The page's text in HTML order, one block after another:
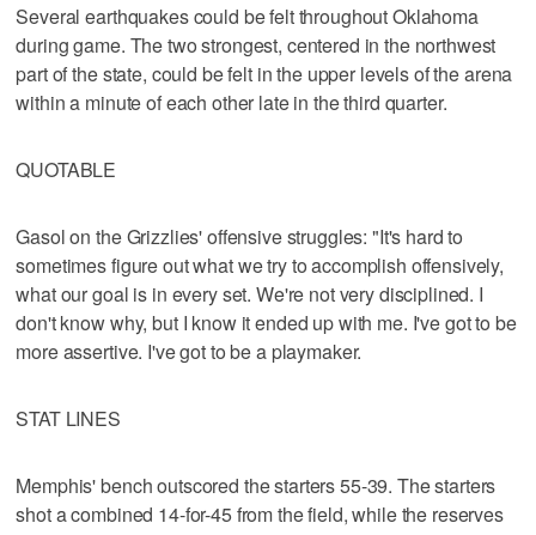
Several earthquakes could be felt throughout Oklahoma
during game. The two strongest, centered in the northwest
part of the state, could be felt in the upper levels of the arena
within a minute of each other late in the third quarter.
QUOTABLE
Gasol on the Grizzlies' offensive struggles: "It's hard to
sometimes figure out what we try to accomplish offensively,
what our goal is in every set. We're not very disciplined. I
don't know why, but I know it ended up with me. I've got to be
more assertive. I've got to be a playmaker.
STAT LINES
Memphis' bench outscored the starters 55-39. The starters
shot a combined 14-for-45 from the field, while the reserves